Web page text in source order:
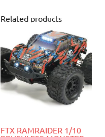
Related products
FTX RAMRAIDER 1/10